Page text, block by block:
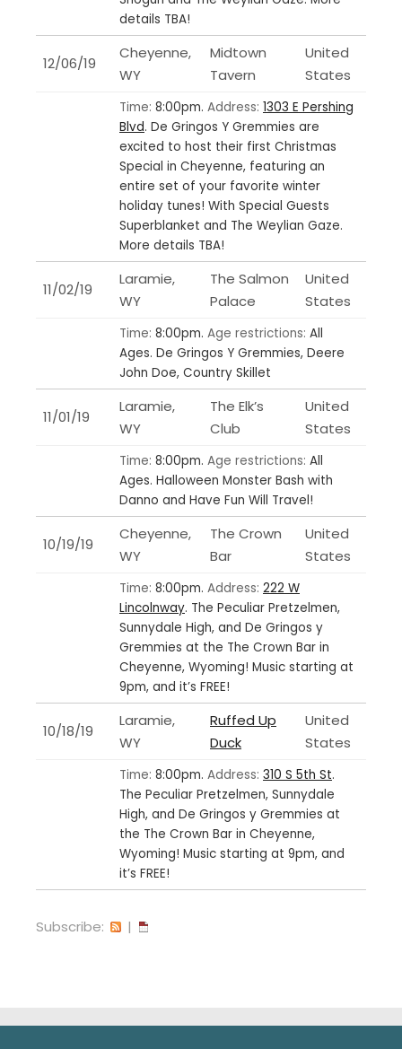
details TBA!
12/06/19
Cheyenne,
WY
Midtown
Tavern
United
States
Time: 8:00pm. Address: 1303 E Pershing
Blvd. De Gringos Y Gremmies are
excited to host their first Christmas
Special in Cheyenne, featuring an
entire set of your favorite winter
holiday tunes! With Special Guests
Superblanket and The Weylian Gaze.
More details TBA!
11/02/19
Laramie,
WY
The Salmon
Palace
United
States
Time: 8:00pm. Age restrictions: All
Ages. De Gringos Y Gremmies, Deere
John Doe, Country Skillet
11/01/19
Laramie,
WY
The Elk’s
Club
United
States
Time: 8:00pm. Age restrictions: All
Ages. Halloween Monster Bash with
Danno and Have Fun Will Travel!
10/19/19
Cheyenne,
WY
The Crown
Bar
United
States
Time: 8:00pm. Address: 222 W
Lincolnway. The Peculiar Pretzelmen,
Sunnydale High, and De Gringos y
Gremmies at the The Crown Bar in
Cheyenne, Wyoming! Music starting at
9pm, and it’s FREE!
10/18/19
Laramie,
WY
Ruffed Up
Duck
United
States
Time: 8:00pm. Address: 310 S 5th St.
The Peculiar Pretzelmen, Sunnydale
High, and De Gringos y Gremmies at
the The Crown Bar in Cheyenne,
Wyoming! Music starting at 9pm, and
it’s FREE!
Subscribe: |